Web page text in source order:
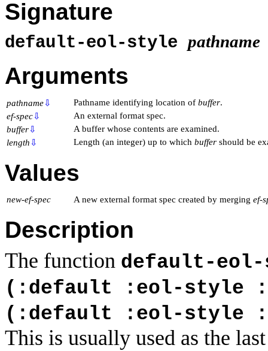
Signature
default-eol-style pathname
Arguments
pathname⇩ Pathname identifying location of buffer.
ef-spec⇩
An external format spec.
buffer⇩
A buffer whose contents are examined.
length ⇩ Length (an integer) up to which buffer should be
Values
new-ef-spec A new external format spec created by merging ef-
Description
The function default-
(:default :eol-style
(:default :eol-style
This is usually used as the